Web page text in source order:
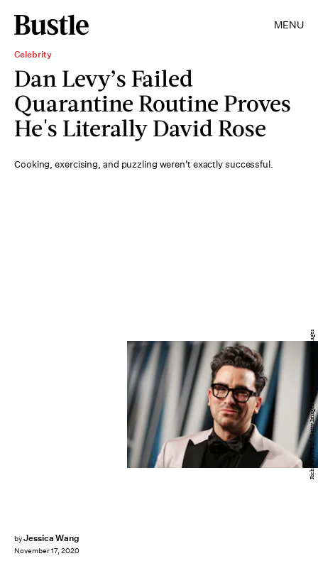
MENU
Celebrity
Dan Levy’s Failed
Quarantine Routine Proves
He's Literally David Rose
Cooking, exercising, and puzzling weren't exactly successful.
byJessica Wang
November 17, 2020
Rich Fury/VF20/Getty Images Entertainment/Getty Images